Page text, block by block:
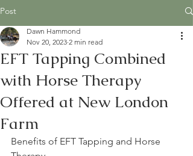
Post
EFT Tapping Combined
with Horse Therapy
Offered at New London
Farm
Dawn Hammond
Nov 20, 2023 2 min read
Benefits of EFT Tapping and Horse